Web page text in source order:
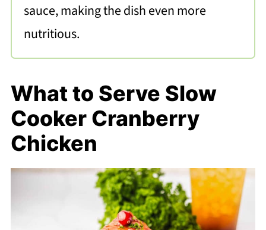
sauce, making the dish even more
nutritious.
What to Serve Slow
Cooker Cranberry
Chicken